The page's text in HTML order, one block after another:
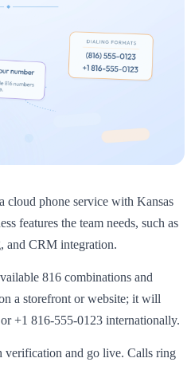
phone service with Kansas
features the team needs, such as
and CRM integration.
816 combinations and
a storefront or website; it will
+1 816-555-0123 internationally.
and go live. Calls ring